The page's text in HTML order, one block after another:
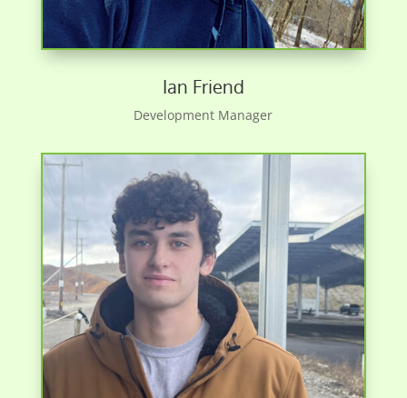
Ian Friend
Development Manager